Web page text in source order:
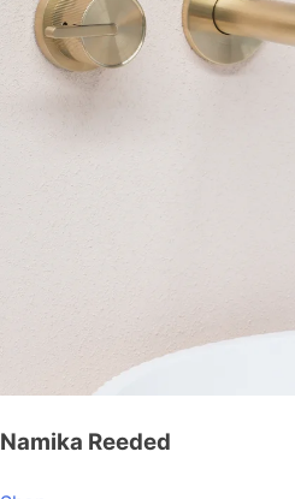
Namika Reeded